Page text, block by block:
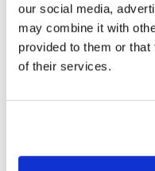
our social media,
may combine it with
provided to them or
of their services.
Height (in) : 1
Width (in) : 1
AllPoints #:N21538341
Manufacturer: Star